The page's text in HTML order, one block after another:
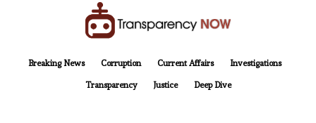
Breaking News
Corruption Current Affairs Investigations
Transparency Justice Deep Dive